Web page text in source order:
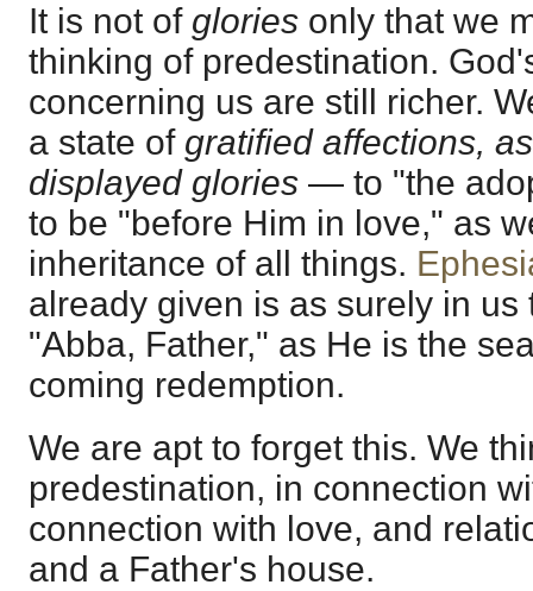
It is not of glories only that we
thinking of predestination.
concerning us are still richer.
a state of gratified affections,
displayed glories — to "the
to be "before Him in love," as
inheritance of all things.
already given is as surely in us
"Abba, Father," as He is the
coming redemption.
We are apt to forget this. We
predestination, in connection
connection with love, and
and a Father's house.